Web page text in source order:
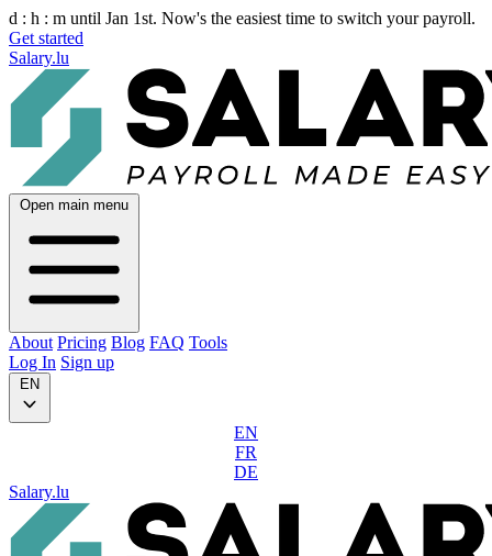
d : h : m until Jan 1st. Now's the easiest time to switch your payroll.
Get started
Salary.lu
Open main menu
About Pricing Blog FAQ Tools
Log In Sign up
EN
EN
FR
DE
Salary.lu